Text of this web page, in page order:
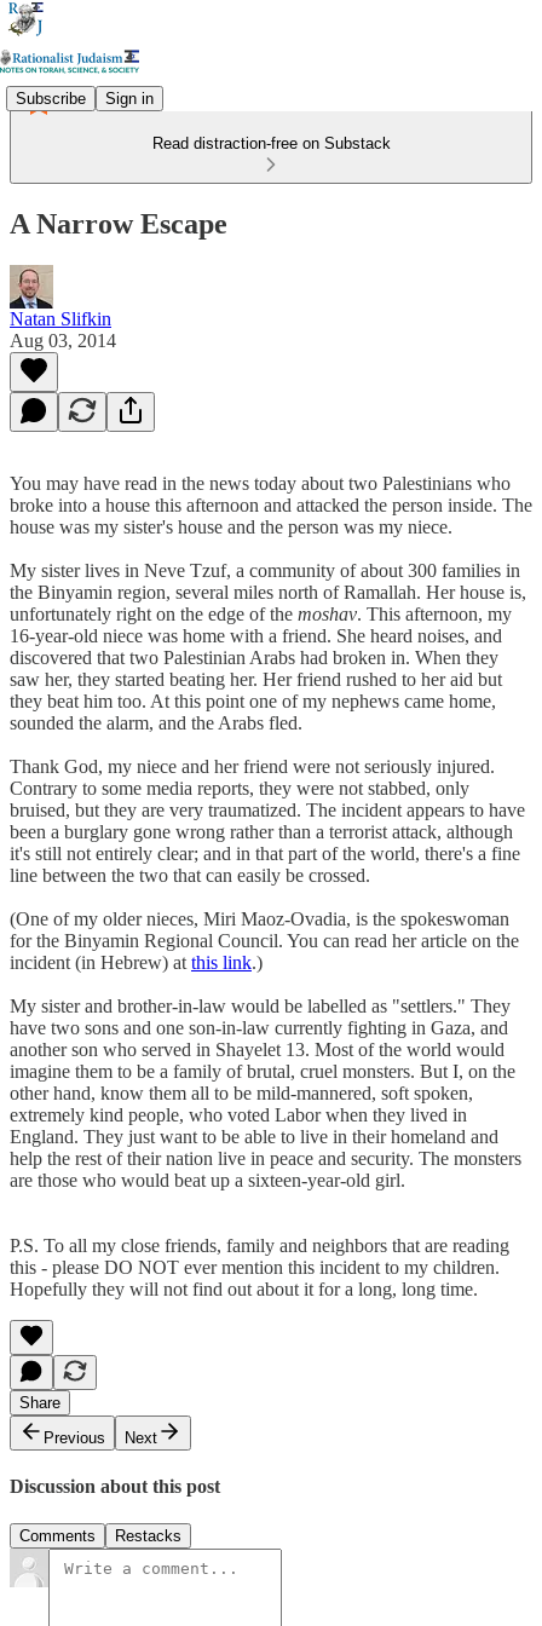
Subscribe Sign in
Read distraction-free on Substack
A Narrow Escape
Natan Slifkin
Aug 03, 2014
You may have read in the news today about two Palestinians who
broke into a house this afternoon and attacked the person inside. The
house was my sister's house and the person was my niece.
My sister lives in Neve Tzuf, a community of about 300 families in
the Binyamin region, several miles north of Ramallah. Her house is,
unfortunately right on the edge of the moshav. This afternoon, my
16-year-old niece was home with a friend. She heard noises, and
discovered that two Palestinian Arabs had broken in. When they
saw her, they started beating her. Her friend rushed to her aid but
they beat him too. At this point one of my nephews came home,
sounded the alarm, and the Arabs fled.
Thank God, my niece and her friend were not seriously injured.
Contrary to some media reports, they were not stabbed, only
bruised, but they are very traumatized. The incident appears to have
been a burglary gone wrong rather than a terrorist attack, although
it's still not entirely clear; and in that part of the world, there's a fine
line between the two that can easily be crossed.
(One of my older nieces, Miri Maoz-Ovadia, is the spokeswoman
for the Binyamin Regional Council. You can read her article on the
incident (in Hebrew) at this link.)
My sister and brother-in-law would be labelled as "settlers." They
have two sons and one son-in-law currently fighting in Gaza, and
another son who served in Shayelet 13. Most of the world would
imagine them to be a family of brutal, cruel monsters. But I, on the
other hand, know them all to be mild-mannered, soft spoken,
extremely kind people, who voted Labor when they lived in
England. They just want to be able to live in their homeland and
help the rest of their nation live in peace and security. The monsters
are those who would beat up a sixteen-year-old girl.
P.S. To all my close friends, family and neighbors that are reading
this - please DO NOT ever mention this incident to my children.
Hopefully they will not find out about it for a long, long time.
Share
Previous
Next
Discussion about this post
Comments Restacks